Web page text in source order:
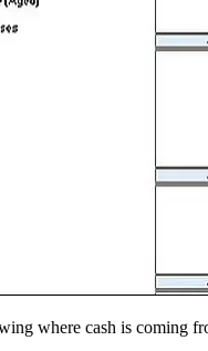
where cash is coming